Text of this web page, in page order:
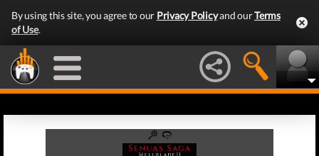
By using this site, you agree to our Privacy Policyand ourTerms
of Use.